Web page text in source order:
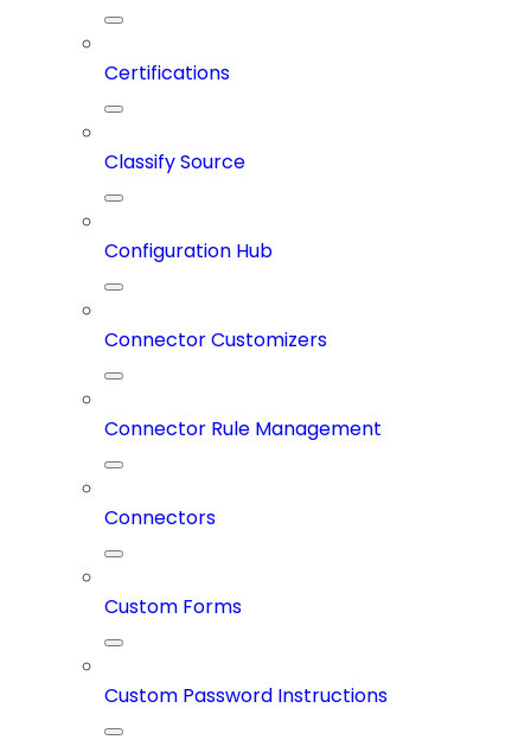
Certifications
Classify Source
Configuration Hub
Connector Customizers
Connector Rule Management
Connectors
Custom Forms
Custom Password Instructions